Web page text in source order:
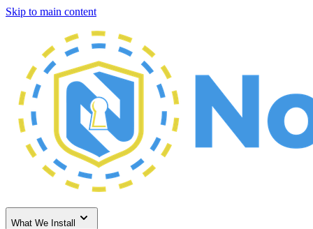
Skip to main content
What We Install